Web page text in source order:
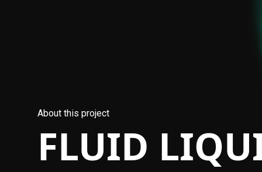
About this project
FLUID